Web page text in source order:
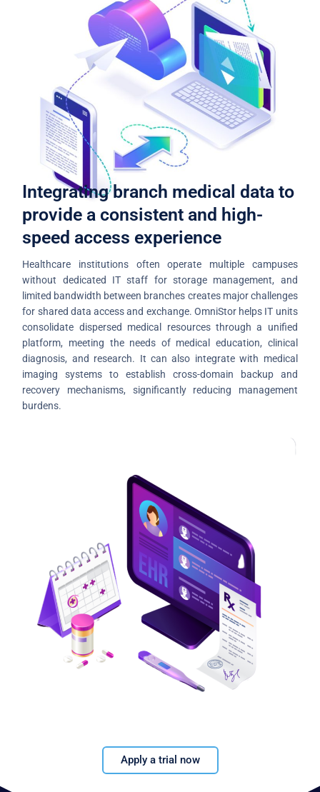
Integrating branch medical data to
provide a consistent and high-
speed access experience
Healthcare institutions often operate multiple campuses
without dedicated IT staff for storage management, and
limited bandwidth between branches creates major challenges
for shared data access and exchange. OmniStor helps IT units
consolidate dispersed medical resources through a unified
platform, meeting the needs of medical education, clinical
diagnosis, and research. It can also integrate with medical
imaging systems to establish cross-domain backup and
recovery mechanisms, significantly reducing management
burdens.
Apply a trial now